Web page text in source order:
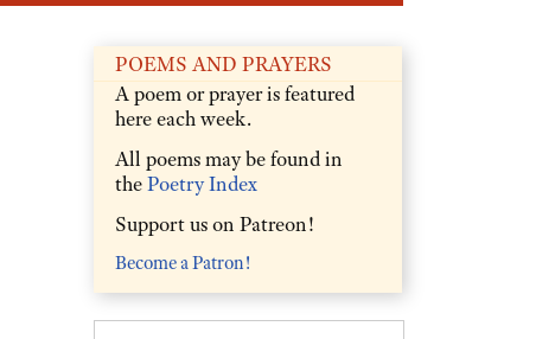
POEMS AND PRAYERS
A poem or prayer is featured
here each week.
All poems may be found in
thePoetry Index
Support us on Patreon!
Become a Patron!